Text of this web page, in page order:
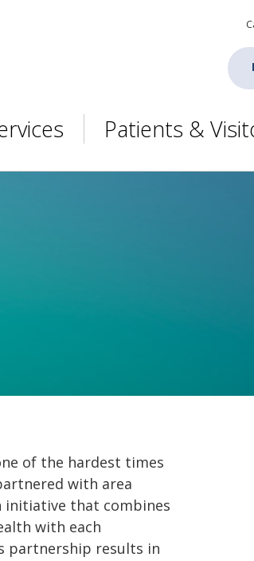
Patients &
of the hardest times
with area
initiative that combines
with each
partnership results in